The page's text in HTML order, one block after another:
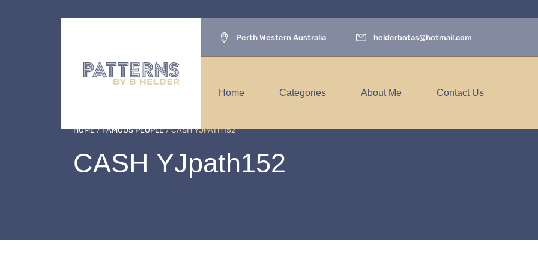
Perth Western Australia helderbotas@hotmail.com
Home Categories About Me Contact Us
HOME/FAMOUS PEOPLE/ CASH YJPATH152
CASH YJpath152